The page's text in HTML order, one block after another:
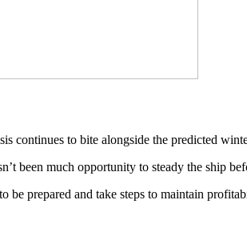
continues to bite alongside the predicted
been much opportunity to steady the ship
be prepared and take steps to maintain